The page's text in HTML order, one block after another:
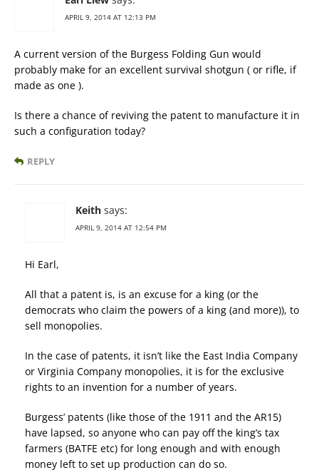
APRIL 9, 2014 AT 12:13 PM
A current version of the Burgess Folding Gun would
probably make for an excellent survival shotgun ( or rifle, if
made as one ).
Is there a chance of reviving the patent to manufacture it in
such a configuration today?
REPLY
Keith says:
APRIL 9, 2014 AT 12:54 PM
Hi Earl,
All that a patent is, is an excuse for a king (or the
democrats who claim the powers of a king (and more)), to
sell monopolies.
In the case of patents, it isn’t like the East India Company
or Virginia Company monopolies, it is for the exclusive
rights to an invention for a number of years.
Burgess’ patents (like those of the 1911 and the AR15)
have lapsed, so anyone who can pay off the king’s tax
farmers (BATFE etc) for long enough and with enough
money left to set up production can do so.